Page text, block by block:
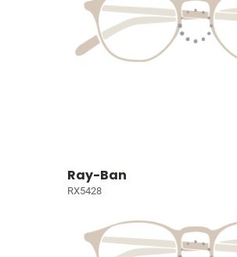
Ray-Ban
RX5428